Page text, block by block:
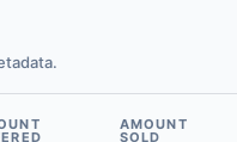
AMOUNT
SOLD